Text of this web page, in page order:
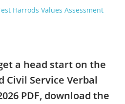
Harrods Values Assessment
a head start on the
Civil Service Verbal
PDF, download the